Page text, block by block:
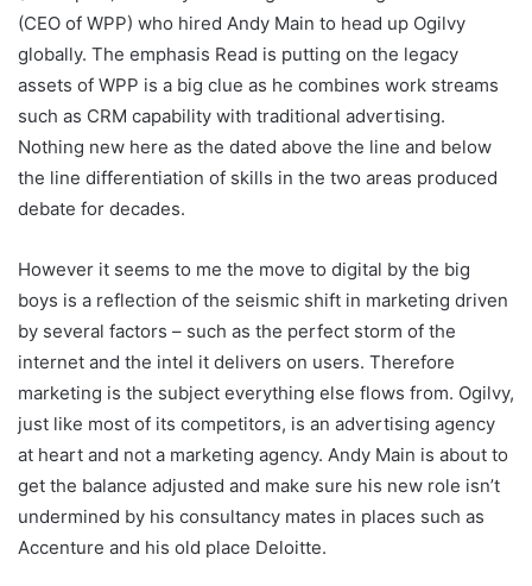
(CEO of WPP) who hired Andy Main to head up Ogilvy
globally. The emphasis Read is putting on the legacy
assets of WPP is a big clue as he combines work streams
such as CRM capability with traditional advertising.
Nothing new here as the dated above the line and below
the line differentiation of skills in the two areas produced
debate for decades.
However it seems to me the move to digital by the big
boys is a reflection of the seismic shift in marketing driven
by several factors – such as the perfect storm of the
internet and the intel it delivers on users. Therefore
marketing is the subject everything else flows from. Ogilvy,
just like most of its competitors, is an advertising agency
at heart and not a marketing agency. Andy Main is about to
get the balance adjusted and make sure his new role isn’t
undermined by his consultancy mates in places such as
Accenture and his old place Deloitte.